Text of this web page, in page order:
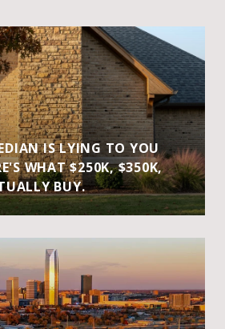
IS LYING TO YOU
WHAT $250K, $350K,
BUY.